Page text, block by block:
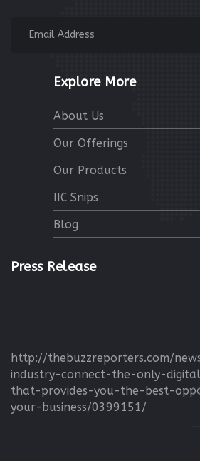
Explore More
About Us
Our Offerings
Our Products
IIC Snips
Blog
Press Release
http://thebuzzreporters.com/
industry-connect-the-only-
that-provides-you-the-best-
your-business/0399151/